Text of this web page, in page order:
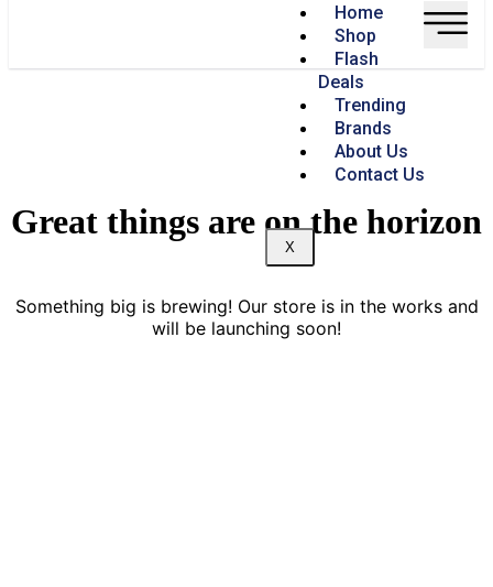
Home
Shop
Flash
Deals
Trending
Brands
About Us
Contact Us
X
Great things are on the horizon
Something big is brewing! Our store is in the works and
will be launching soon!